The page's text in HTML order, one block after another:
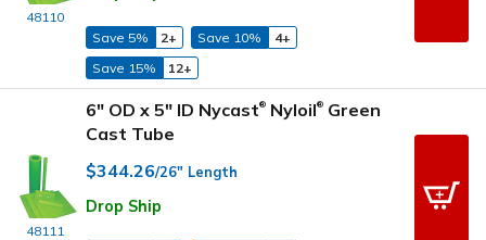
48110
Save 5% 2+ Save 10%
4+
Save 15%
12+
48111
6" OD x 5" ID Nycast® Nyloil® Green
Cast Tube
$344.26/26" Length
Drop Ship